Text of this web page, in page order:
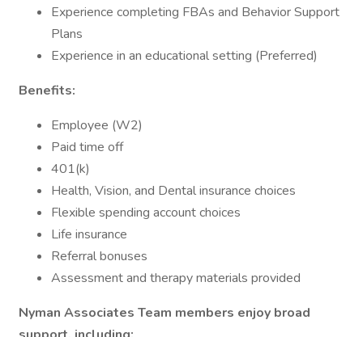
Experience completing FBAs and Behavior Support
Plans
Experience in an educational setting (Preferred)
Benefits:
Employee (W2)
Paid time off
401(k)
Health, Vision, and Dental insurance choices
Flexible spending account choices
Life insurance
Referral bonuses
Assessment and therapy materials provided
Nyman Associates Team members enjoy broad